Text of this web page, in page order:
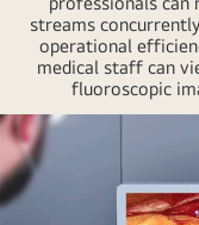
streams
operational
medical staff can
fluoroscopic